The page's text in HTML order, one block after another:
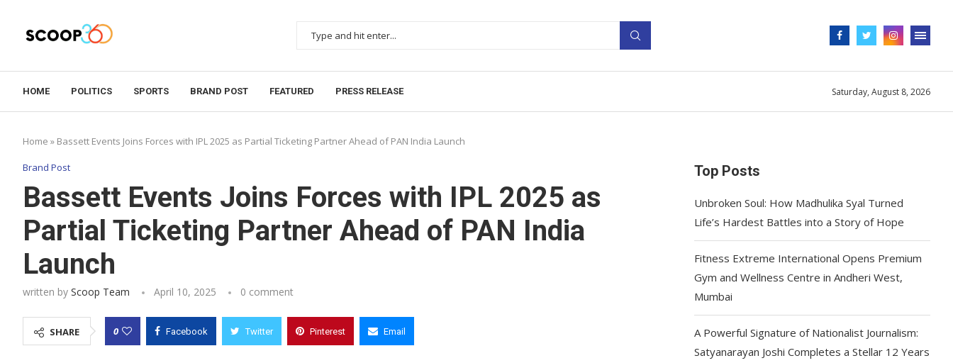
HOME POLITICS SPORTS BRAND POST FEATURED PRESS RELEASE Saturday, August 8, 2026
Home » Bassett Events Joins Forces with IPL 2025 as Partial Ticketing Partner Ahead of PAN India Launch
Brand Post
Bassett Events Joins Forces with IPL 2025 as
Partial Ticketing Partner Ahead of PAN India
Launch
written by Scoop Team April 10, 2025 0 comment
SHARE 0 Facebook Twitter Pinterest Email
Top Posts
Unbroken Soul: How Madhulika Syal Turned
Life’s Hardest Battles into a Story of Hope
Fitness Extreme International Opens Premium
Gym and Wellness Centre in Andheri West,
Mumbai
A Powerful Signature of Nationalist Journalism:
Satyanarayan Joshi Completes a Stellar 12 Years